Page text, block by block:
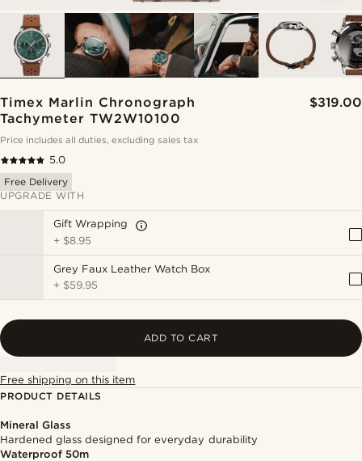
Timex Marlin Chronograph
Tachymeter TW2W10100
$319.00
Price includes all duties, excluding sales tax
5.0
Free Delivery
UPGRADE WITH
Gift Wrapping
+ $8.95
Grey Faux Leather Watch Box
+ $59.95
ADD TO CART
Free shipping on this item
PRODUCT DETAILS
Mineral Glass
Hardened glass designed for everyday durability
Waterproof 50m